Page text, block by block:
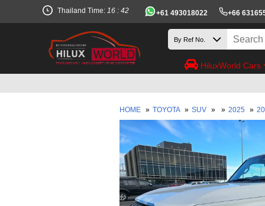
Thailand Time: 16 : 42 +61 493018022 +66
HiluxWorld Cars
HOME » TOYOTA » SUV » » 2025 »